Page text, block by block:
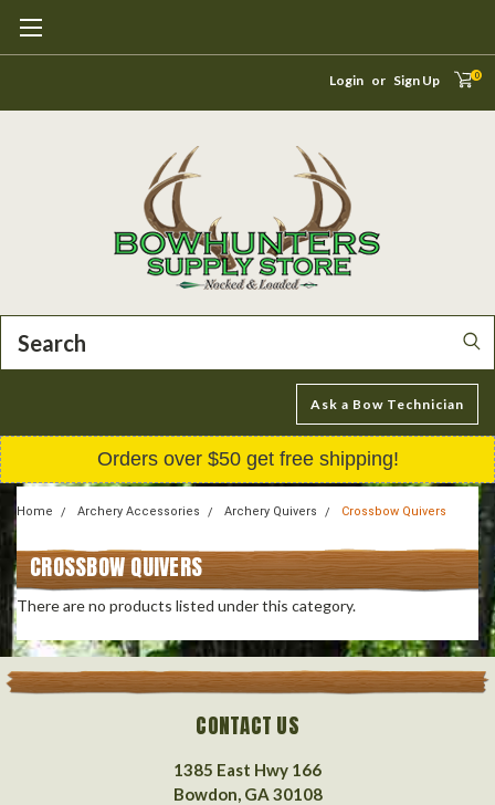
Login or Sign Up 0
Ask a Bow Technician
Orders over $50 get free shipping!
Home Archery Accessories Archery Quivers Crossbow Quivers
CROSSBOW QUIVERS
There are no products listed under this category.
CONTACT US
1385 East Hwy 166
Bowdon, GA 30108